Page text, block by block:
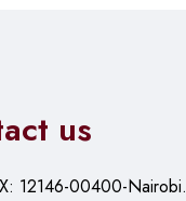
us
12146-00400-Nairobi.